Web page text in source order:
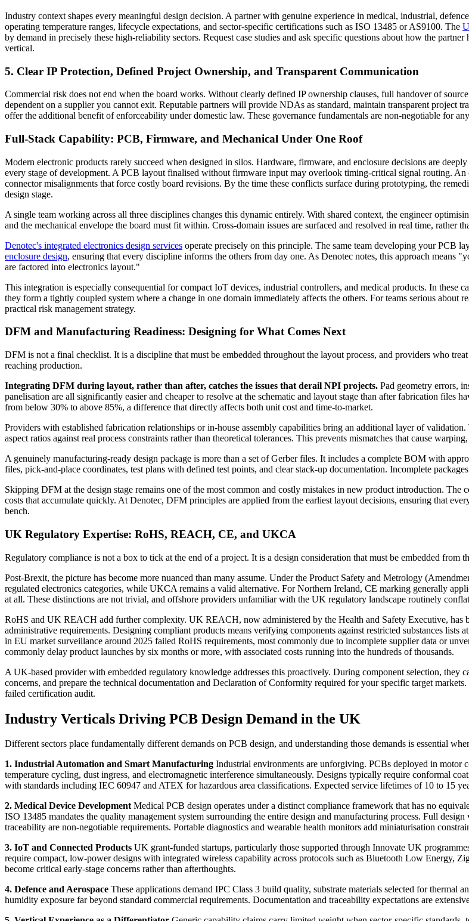
Industry context shapes every meaningful design decision. A partner with genuine experience in medical, industrial,
operating temperature ranges, lifecycle expectations, and sector-specific certifications such as ISO 13485 or AS9100. The
by demand in precisely these high-reliability sectors. Request case studies and ask specific questions about how the
vertical.
5. Clear IP Protection, Defined Project Ownership, and Transparent Communication
Commercial risk does not end when the board works. Without clearly defined IP ownership clauses, full handover of
dependent on a supplier you cannot exit. Reputable partners will provide NDAs as standard, maintain transparent project
offer the additional benefit of enforceability under domestic law. These governance fundamentals are non-negotiable for
Full-Stack Capability: PCB, Firmware, and Mechanical Under One Roof
Modern electronic products rarely succeed when designed in silos. Hardware, firmware, and enclosure decisions are
every stage of development. A PCB layout finalised without firmware input may overlook timing-critical signal routing. An
connector misalignments that force costly board revisions. By the time these conflicts surface during prototyping, the
design stage.
A single team working across all three disciplines changes this dynamic entirely. With shared context, the engineer
and the mechanical envelope the board must fit within. Cross-domain issues are surfaced and resolved in real time, rather
Denotec's integrated electronics design services operate precisely on this principle. The same team developing your PCB
enclosure design, ensuring that every discipline informs the others from day one. As Denotec notes, this approach means
are factored into electronics layout."
This integration is especially consequential for compact IoT devices, industrial controllers, and medical products. In these
they form a tightly coupled system where a change in one domain immediately affects the others. For teams serious about
practical risk management strategy.
DFM and Manufacturing Readiness: Designing for What Comes Next
DFM is not a final checklist. It is a discipline that must be embedded throughout the layout process, and providers who
reaching production.
Integrating DFM during layout, rather than after, catches the issues that derail NPI projects. Pad geometry errors,
panelisation are all significantly easier and cheaper to resolve at the schematic and layout stage than after fabrication files
from below 30% to above 85%, a difference that directly affects both unit cost and time-to-market.
Providers with established fabrication relationships or in-house assembly capabilities bring an additional layer of
aspect ratios against real process constraints rather than theoretical tolerances. This prevents mismatches that cause
A genuinely manufacturing-ready design package is more than a set of Gerber files. It includes a complete BOM with
files, pick-and-place coordinates, test plans with defined test points, and clear stack-up documentation. Incomplete
Skipping DFM at the design stage remains one of the most common and costly mistakes in new product introduction. The
costs that accumulate quickly. At Denotec, DFM principles are applied from the earliest layout decisions, ensuring that
bench.
UK Regulatory Expertise: RoHS, REACH, CE, and UKCA
Regulatory compliance is not a box to tick at the end of a project. It is a design consideration that must be embedded from
Post-Brexit, the picture has become more nuanced than many assume. Under the Product Safety and Metrology
regulated electronics categories, while UKCA remains a valid alternative. For Northern Ireland, CE marking generally
at all. These distinctions are not trivial, and offshore providers unfamiliar with the UK regulatory landscape routinely
RoHS and UK REACH add further complexity. UK REACH, now administered by the Health and Safety Executive, has
administrative requirements. Designing compliant products means verifying components against restricted substances
in EU market surveillance around 2025 failed RoHS requirements, most commonly due to incomplete supplier data or
commonly delay product launches by six months or more, with associated costs running into the hundreds of thousands.
A UK-based provider with embedded regulatory knowledge addresses this proactively. During component selection, they
concerns, and prepare the technical documentation and Declaration of Conformity required for your specific target
failed certification audit.
Industry Verticals Driving PCB Design Demand in the UK
Different sectors place fundamentally different demands on PCB design, and understanding those demands is essential
1. Industrial Automation and Smart Manufacturing Industrial environments are unforgiving. PCBs deployed in motor
temperature cycling, dust ingress, and electromagnetic interference simultaneously. Designs typically require conformal
with standards including IEC 60947 and ATEX for hazardous area classifications. Expected service lifetimes of 10 to 15
2. Medical Device DevelopmentMedical PCB design operates under a distinct compliance framework that has no
ISO 13485 mandates the quality management system surrounding the entire design and manufacturing process. Full
traceability are non-negotiable requirements. Portable diagnostics and wearable health monitors add miniaturisation
3. IoT and Connected Products UK grant-funded startups, particularly those supported through Innovate UK
require compact, low-power designs with integrated wireless capability across protocols such as Bluetooth Low Energy,
become critical early-stage concerns rather than afterthoughts.
4. Defence and Aerospace These applications demand IPC Class 3 build quality, substrate materials selected for
humidity exposure far beyond standard commercial requirements. Documentation and traceability expectations are